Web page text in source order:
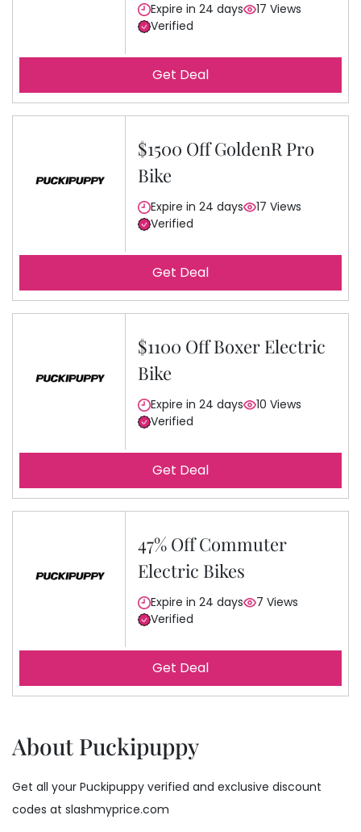
Expire in 24 days
17 Views
Verified
Get Deal
$1500 Off GoldenR Pro
Bike
Expire in 24 days
17 Views
Verified
Get Deal
$1100 Off Boxer Electric
Bike
Expire in 24 days
10 Views
Verified
Get Deal
47% Off Commuter
Electric Bikes
Expire in 24 days
7 Views
Verified
Get Deal
About Puckipuppy
Get all your Puckipuppy verified and exclusive discount
codes at slashmyprice.com